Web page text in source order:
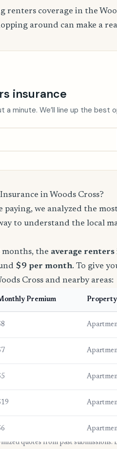
renters coverage in the
around can make a
insurance
a minute. We’ll line up the best
in Woods Cross?
paying, we analyzed the
to understand the local
months, the average
$9 per month. To give
Cross and nearby areas:
Premium Property
quotes from past submissions.